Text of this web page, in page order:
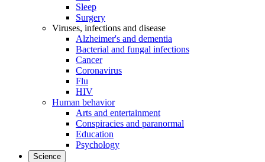
Sleep
Surgery
Viruses, infections and disease
Alzheimer's and dementia
Bacterial and fungal infections
Cancer
Coronavirus
Flu
HIV
Human behavior
Arts and entertainment
Conspiracies and paranormal
Education
Psychology
Science